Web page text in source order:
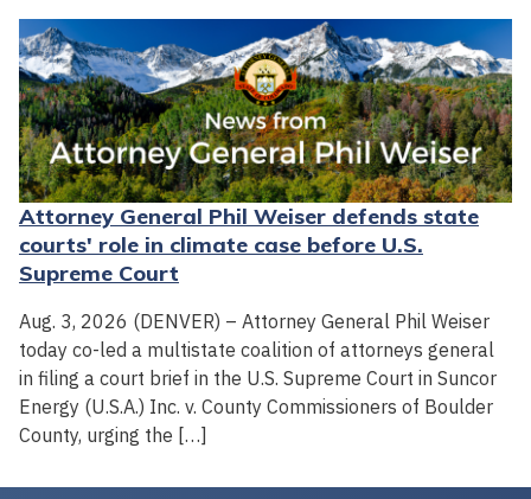
Attorney General Phil Weiser defends state
courts' role in climate case before U.S.
Supreme Court
Aug. 3, 2026 (DENVER) – Attorney General Phil Weiser
today co-led a multistate coalition of attorneys general
in filing a court brief in the U.S. Supreme Court in Suncor
Energy (U.S.A.) Inc. v. County Commissioners of Boulder
County, urging the […]